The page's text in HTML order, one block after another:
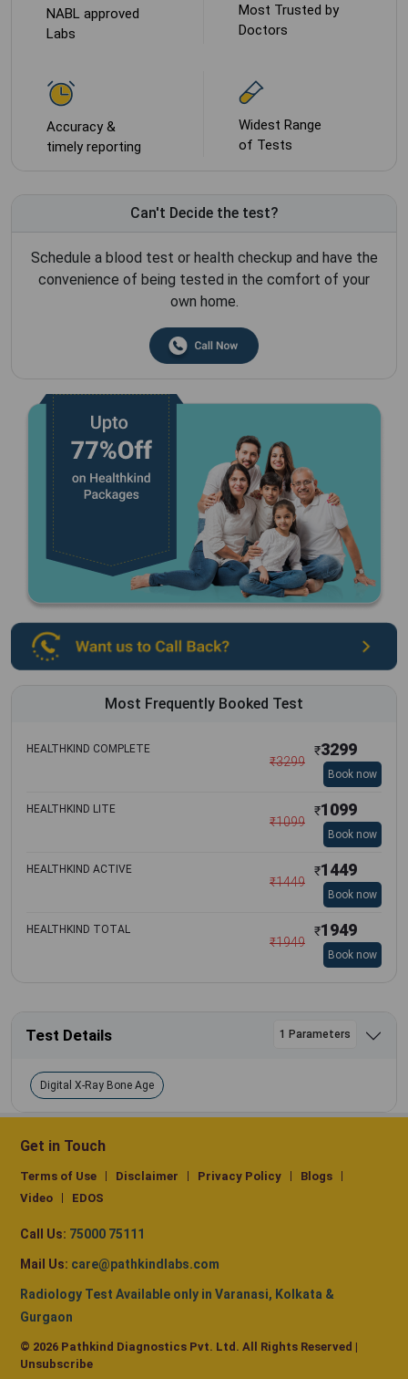
NABL approved
Labs
Most Trusted by
Doctors
Accuracy &
timely reporting
Widest Range
of Tests
Can't Decide the test?
Schedule a blood test or health checkup and have the
convenience of being tested in the comfort of your
own home.
Most Frequently Booked Test
HEALTHKIND COMPLETE
₹3299
₹3299
Book now
HEALTHKIND LITE
₹1099
₹1099
Book now
HEALTHKIND ACTIVE
₹1449
₹1449
Book now
HEALTHKIND TOTAL
₹1949
₹1949
Book now
Test Details 1 Parameters
Digital X-Ray Bone Age
Get in Touch
Terms of Use Disclaimer Privacy Policy
Blogs
Video
EDOS
Call Us: 75000 75111
Mail Us: care@pathkindlabs.com
Radiology Test Available only in Varanasi, Kolkata &
Gurgaon
© 2026 Pathkind Diagnostics Pvt. Ltd. All Rights Reserved |
Unsubscribe